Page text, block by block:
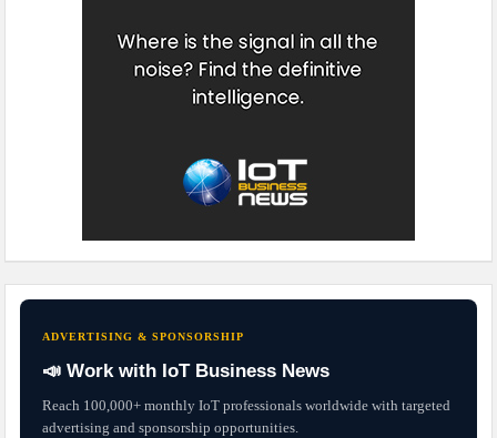
ADVERTISING & SPONSORSHIP
📣 Work with IoT Business News
Reach 100,000+ monthly IoT professionals worldwide with targeted
advertising and sponsorship opportunities.